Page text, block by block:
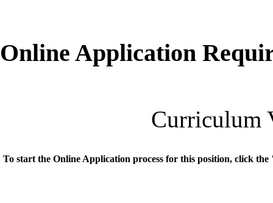
Online Application
Curriculum
To start the Online Application process for this position, click